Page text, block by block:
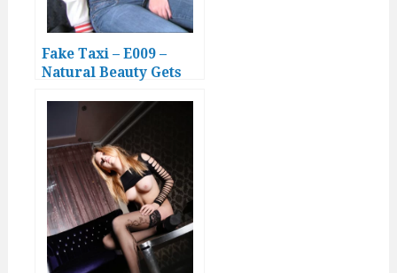
Fake Taxi – E009 –
Natural Beauty Gets
Cumshot